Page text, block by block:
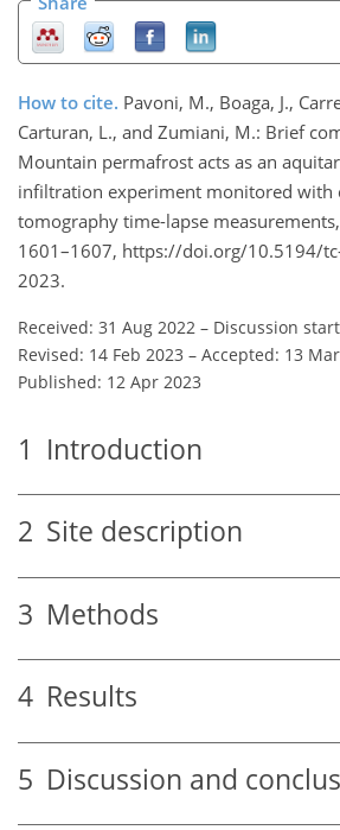
How to cite. Pavoni, M., Boaga, J.,
Carturan, L., and Zumiani, M.: Brief
Mountain permafrost acts as an
infiltration experiment monitored with
tomography time-lapse
1601–1607, https://doi.org/10.5194/
2023.
Received: 31 Aug 2022 – Discussion
Revised: 14 Feb 2023 – Accepted: 13
Published: 12 Apr 2023
1 Introduction
2 Site description
3 Methods
4 Results
5 Discussion and